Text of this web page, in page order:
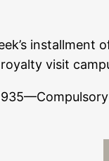
installment
visit